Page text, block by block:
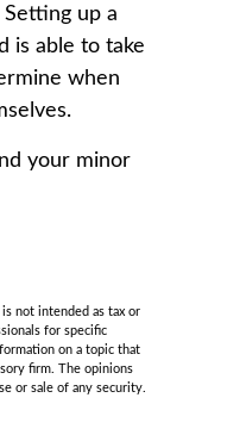
Setting up a
is able to take
when
your minor
not intended as tax or
for specific
on a topic that
firm. The opinions
or sale of any security.